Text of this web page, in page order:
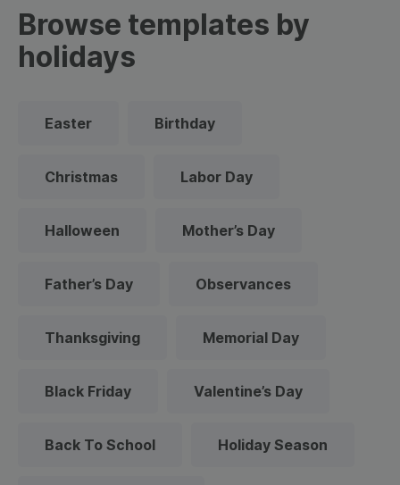
Browse templates by
holidays
Easter Birthday
Christmas Labor Day
Halloween Mother’s Day
Father’s Day Observances
Thanksgiving Memorial Day
Black Friday Valentine’s Day
Back To School Holiday Season